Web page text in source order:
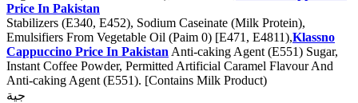
Price In Pakistan
Stabilizers (E340, E452), Sodium Caseinate (Milk Protein),
Emulsifiers From Vegetable Oil (Paim 0) [E471, E4811),Klassno
Cappuccino Price In Pakistan Anti-caking Agent (E551) Sugar,
Instant Coffee Powder, Permitted Artificial Caramel Flavour And
Anti-caking Agent (E551). [Contains Milk Product)
جية